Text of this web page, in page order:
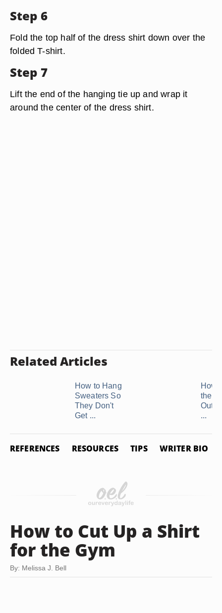
Step 6
Fold the top half of the dress shirt down over the
folded T-shirt.
Step 7
Lift the end of the hanging tie up and wrap it
around the center of the dress shirt.
Related Articles
How to Hang
Sweaters So
They Don't
Get ...
How
the
Out
...
REFERENCES RESOURCES TIPS WRITER BIO
How to Cut Up a Shirt
for the Gym
By: Melissa J. Bell